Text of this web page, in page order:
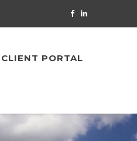
CLIENT PORTAL